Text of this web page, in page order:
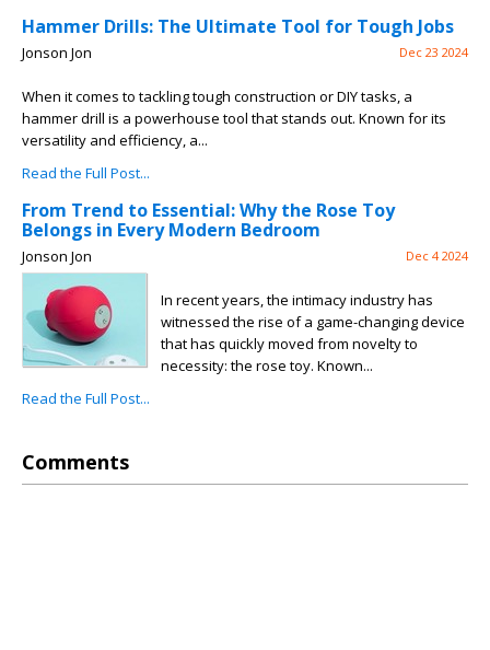
Hammer Drills: The Ultimate Tool for Tough Jobs
Jonson Jon Dec 23 2024
When it comes to tackling tough construction or DIY tasks, a
hammer drill is a powerhouse tool that stands out. Known for its
versatility and efficiency, a...
Read the Full Post...
From Trend to Essential: Why the Rose Toy
Belongs in Every Modern Bedroom
Jonson Jon Dec 4 2024
In recent years, the intimacy industry has
witnessed the rise of a game-changing device
that has quickly moved from novelty to
necessity: the rose toy. Known...
Read the Full Post...
Comments